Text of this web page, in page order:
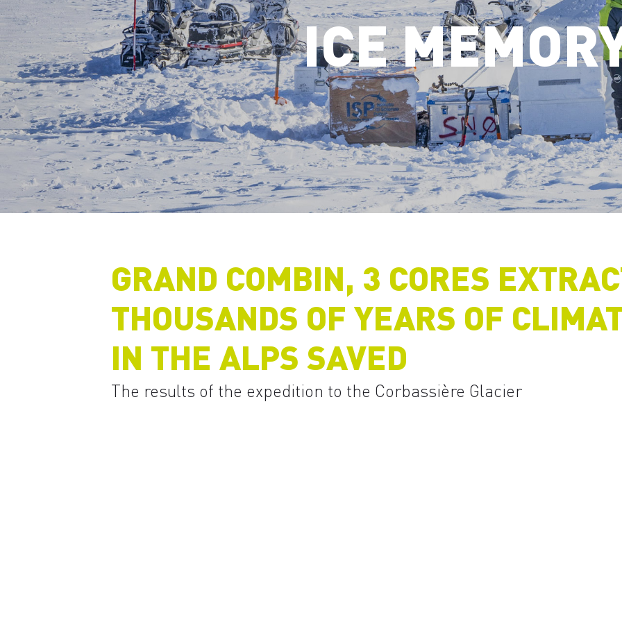
ICE
GRAND COMBIN, 3 CORES
THOUSANDS OF YEARS OF
IN THE ALPS SAVED
The results of the expedition to the Corbassière Glacier